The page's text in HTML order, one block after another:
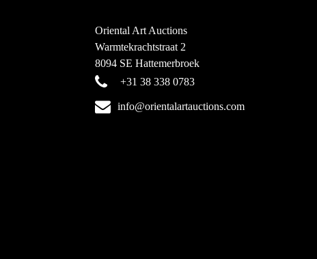
Oriental Art Auctions
Warmtekrachtstraat 2
8094 SE Hattemerbroek
+31 38 338 0783
info@orientalartauctions.com